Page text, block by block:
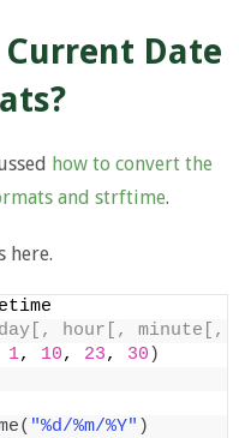
Date
how to convert the
and strftime.
here.
day[, hour[,
1, 10, 23, 30 )
( "%d/%m/%Y" )